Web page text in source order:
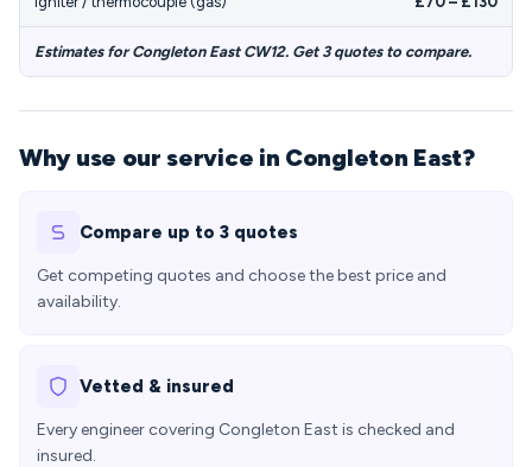
Estimates for Congleton East CW12. Get 3 quotes to compare.
Why use our service in Congleton East?
Compare up to 3 quotes
Get competing quotes and choose the best price and
availability.
Vetted & insured
Every engineer covering Congleton East is checked and
insured.